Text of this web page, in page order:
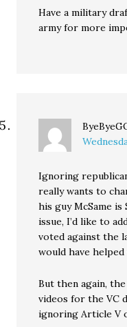
Have a military
army for more
Ignoring
really wants to
his guy McSame
issue, I’d like to
voted against the
would have helped
But then again,
videos for the VC
ignoring Article V